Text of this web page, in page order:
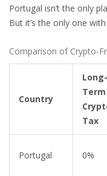
Portugal isn’t the only
But it’s the only one
Comparison of Crypto-
Country
Long-
Term
Tax
Portugal 0%